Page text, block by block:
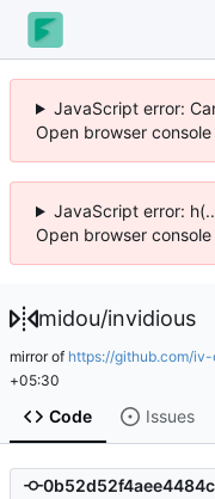
JavaScript error:
Open browser
JavaScript error:
Open browser
midou/invidious
mirror of https://github.com/
+05:30
Code Issues